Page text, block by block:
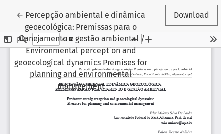
← Return to Article Details
Percepção ambiental e dinâmica
geoecológica: Premissas para o
planejamento e gestão ambiental /
Environmental perception and
geoecological dynamics Premises for
planning and environmental
management
Download